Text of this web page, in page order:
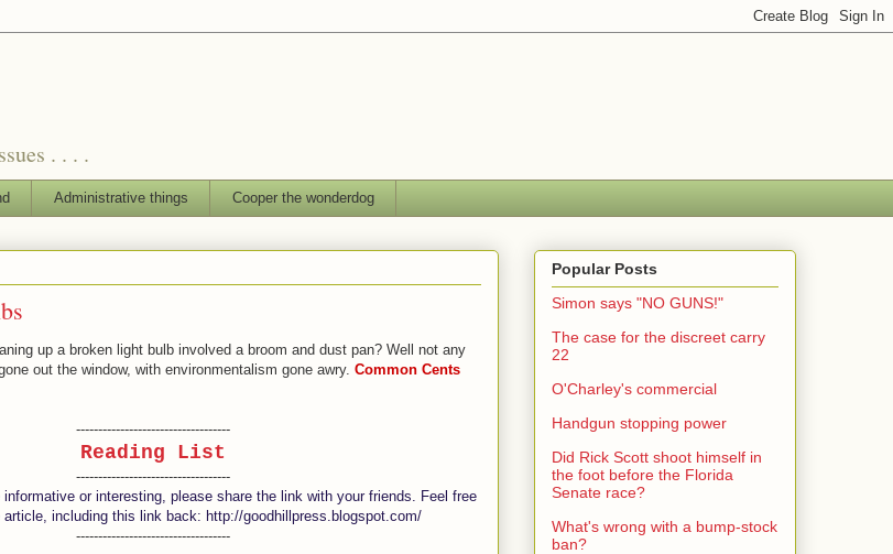
. . . .
Administrative things Cooper the wonderdog
up a broken light bulb involved a broom and dust pan? Well not any
out the window, with environmentalism gone awry. Common Cents
-----------------------------------
Reading List
-----------------------------------
or interesting, please share the link with your friends. Feel free
article, including this link back: http://goodhillpress.blogspot.com/
-----------------------------------
Popular Posts
Simon says "NO GUNS!"
The case for the discreet carry
22
O'Charley's commercial
Handgun stopping power
Did Rick Scott shoot himself in
the foot before the Florida
Senate race?
What's wrong with a bump-stock
ban?